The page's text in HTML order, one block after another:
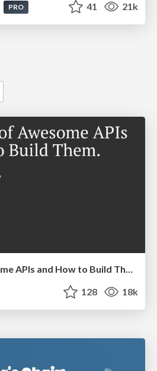
PRO 41 21k
Principles of Awesome APIs and How to Build Them.
128 18k